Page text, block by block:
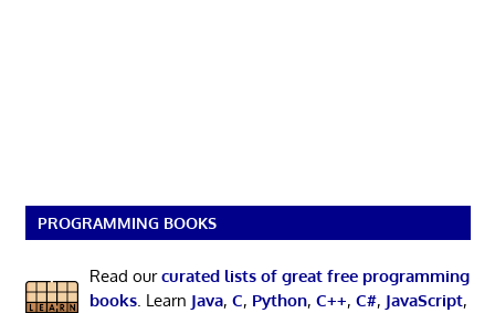
PROGRAMMING BOOKS
Read ourcurated lists of great free programming
books. Learn Java, C, Python, C++, C#, JavaScript,